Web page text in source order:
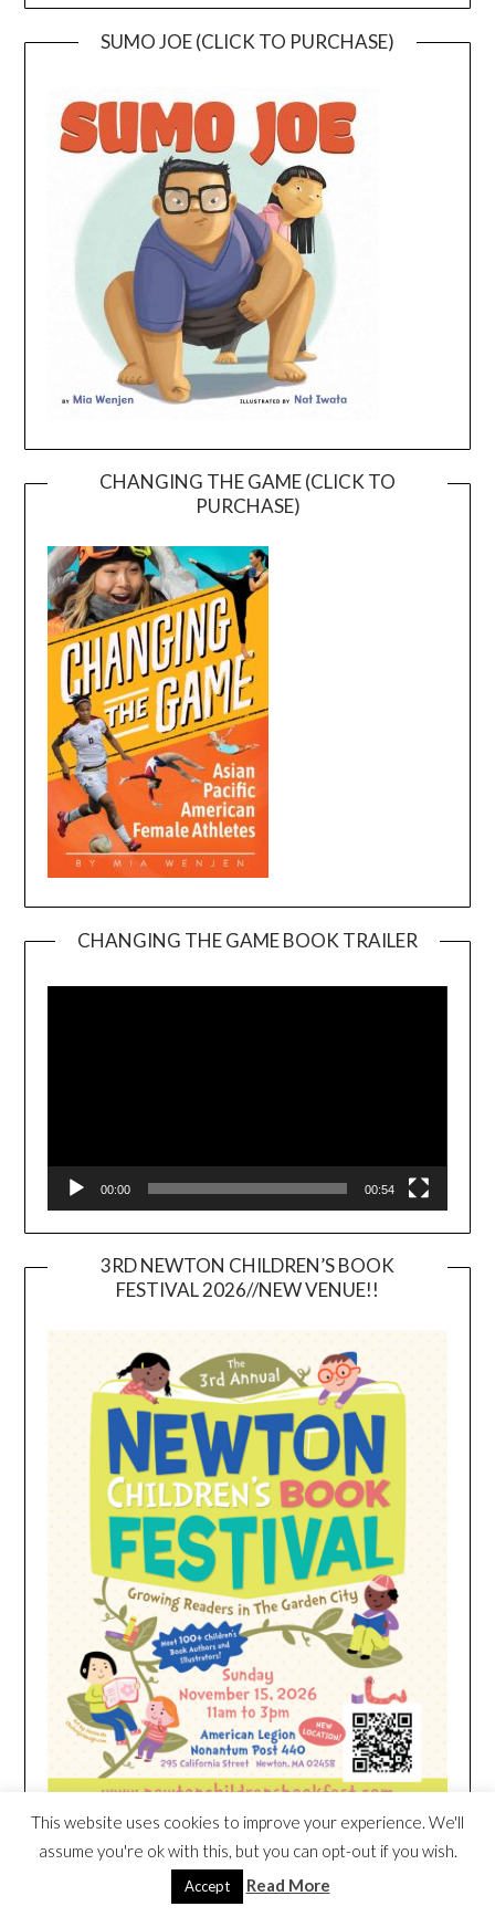
SUMO JOE (CLICK TO PURCHASE)
CHANGING THE GAME (CLICK TO
PURCHASE)
CHANGING THE GAME BOOK TRAILER
00:00 00:54
3RD NEWTON CHILDREN’S BOOK
FESTIVAL 2026//NEW VENUE!!
HEIM NEST KID MATTRESS EXCLUSIVE
This website uses cookies to improve your experience. We'll
assume you're ok with this, but you can opt-out if you wish.
Accept Read More